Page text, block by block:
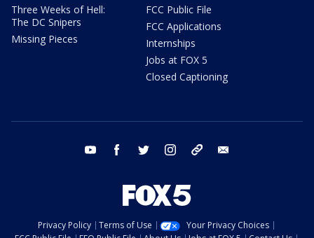
Three Weeks of Hell:
The DC Snipers
Missing Pieces
FCC Public File
FCC Applications
Internships
Jobs at FOX 5
Closed Captioning
youtube facebook twitter instagram tiktok
Privacy Policy Terms of Use
Your Privacy Choices